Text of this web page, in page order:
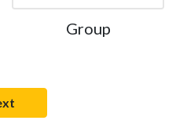
Group